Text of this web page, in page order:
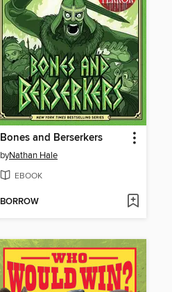
Bones and Berserkers
byNathan Hale
EBOOK
BORROW